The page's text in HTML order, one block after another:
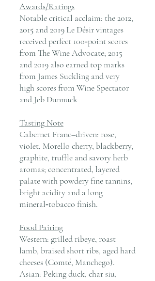
Awards/Ratings
Notable critical acclaim: the 2012,
2015 and 2019 Le Désir vintages
received perfect 100‑point scores
from The Wine Advocate; 2015
and 2019 also earned top marks
from James Suckling and very
high scores from Wine Spectator
and Jeb Dunnuck
Tasting Note
Cabernet Franc–driven: rose,
violet, Morello cherry, blackberry,
graphite, truffle and savory herb
aromas; concentrated, layered
palate with powdery fine tannins,
bright acidity and a long
mineral‑tobacco finish.
Food Pairing
Western: grilled ribeye, roast
lamb, braised short ribs, aged hard
cheeses (Comté, Manchego).
Asian: Peking duck, char siu,